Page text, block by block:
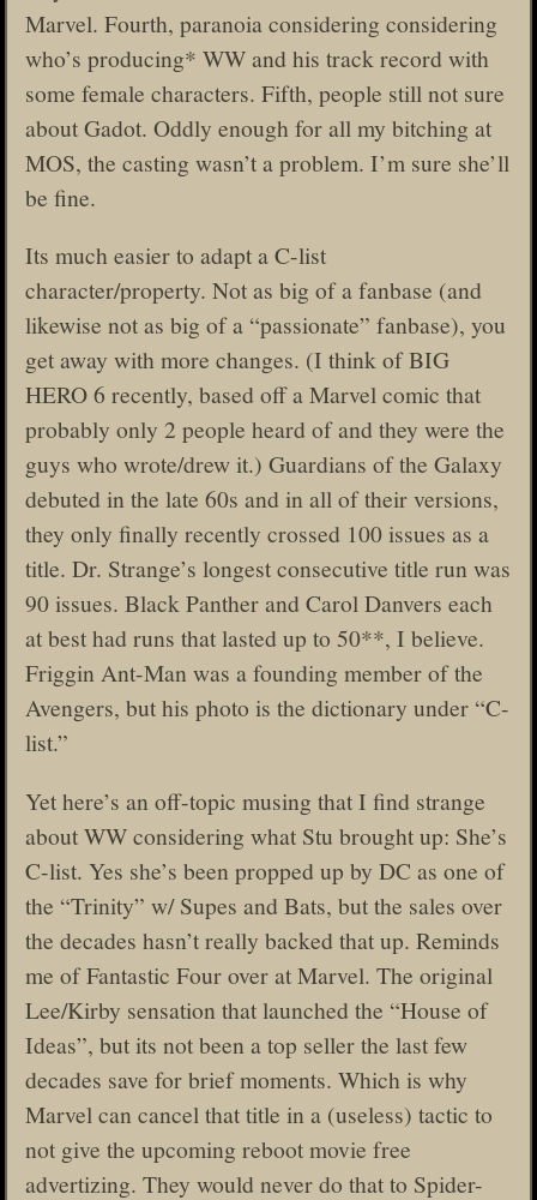
Marvel. Fourth, paranoia considering considering
who’s producing* WW and his track record with
some female characters. Fifth, people still not sure
about Gadot. Oddly enough for all my bitching at
MOS, the casting wasn’t a problem. I’m sure she’ll
be fine.
Its much easier to adapt a C-list
character/property. Not as big of a fanbase (and
likewise not as big of a “passionate” fanbase), you
get away with more changes. (I think of BIG
HERO 6 recently, based off a Marvel comic that
probably only 2 people heard of and they were the
guys who wrote/drew it.) Guardians of the Galaxy
debuted in the late 60s and in all of their versions,
they only finally recently crossed 100 issues as a
title. Dr. Strange’s longest consecutive title run was
90 issues. Black Panther and Carol Danvers each
at best had runs that lasted up to 50**, I believe.
Friggin Ant-Man was a founding member of the
Avengers, but his photo is the dictionary under “C-
list.”
Yet here’s an off-topic musing that I find strange
about WW considering what Stu brought up: She’s
C-list. Yes she’s been propped up by DC as one of
the “Trinity” w/ Supes and Bats, but the sales over
the decades hasn’t really backed that up. Reminds
me of Fantastic Four over at Marvel. The original
Lee/Kirby sensation that launched the “House of
Ideas”, but its not been a top seller the last few
decades save for brief moments. Which is why
Marvel can cancel that title in a (useless) tactic to
not give the upcoming reboot movie free
advertizing. They would never do that to Spider-